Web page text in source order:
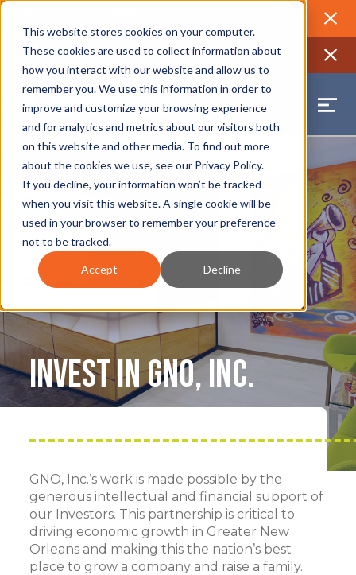
This website stores cookies on your computer.
These cookies are used to collect information about
how you interact with our website and allow us to
remember you. We use this information in order to
improve and customize your browsing experience
and for analytics and metrics about our visitors both
on this website and other media. To find out more
about the cookies we use, see our Privacy Policy.
If you decline, your information won’t be tracked
when you visit this website. A single cookie will be
used in your browser to remember your preference
not to be tracked.
Accept Decline
2025 Jobs Report: Explore workforce and career data for the
Invest in GNO, Inc.
GNO, Inc.’s work is made possible by the
generous intellectual and financial support of
our Investors. This partnership is critical to
driving economic growth in Greater New
Orleans and making this the nation’s best
place to grow a company and raise a family.